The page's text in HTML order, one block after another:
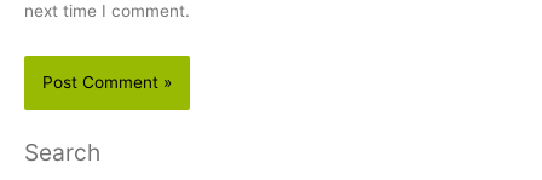
next time I comment.
Search